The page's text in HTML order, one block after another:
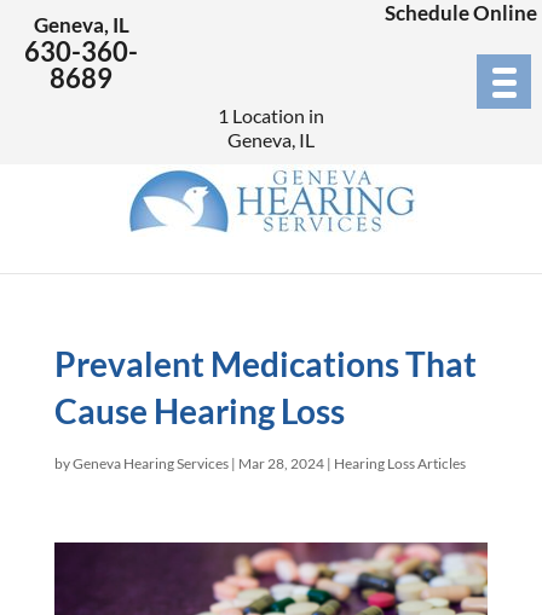
Geneva, IL
630-360-
8689
Schedule Online
1 Location in
Geneva, IL
Prevalent Medications That
Cause Hearing Loss
byGeneva Hearing Services| Mar 28, 2024| Hearing Loss Articles